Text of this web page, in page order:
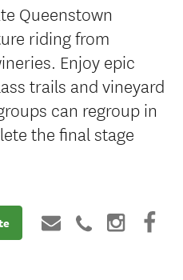
Queenstown
riding from
Enjoy epic
trails and vineyard
can regroup in
the final stage